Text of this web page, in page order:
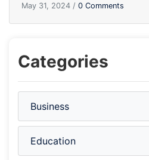
May 31, 2024 / 0 Comments
Categories
Business
Education